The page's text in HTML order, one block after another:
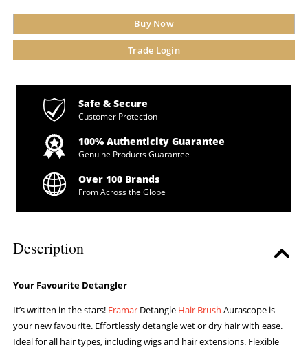
Buy Now
Trade Login
Safe & Secure
Customer Protection
100% Authenticity Guarantee
Genuine Products Guarantee
Over 100 Brands
From Across the Globe
Description
Your Favourite Detangler
It’s written in the stars! Framar Detangle Hair Brush Aurascope is
your new favourite. Effortlessly detangle wet or dry hair with ease.
Ideal for all hair types, including wigs and hair extensions. Flexible